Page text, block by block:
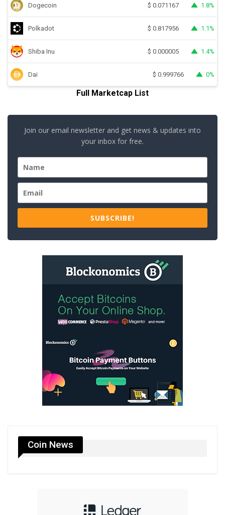
Dogecoin $ 0.071167 1.8%
Polkadot $ 0.817956 1.1%
Shiba Inu $ 0.000005 1.4%
Dai $ 0.999766 0%
Full Marketcap List
Join our email newsletter and get news & updates into
your inbox for free.
SUBSCRIBE!
Coin News